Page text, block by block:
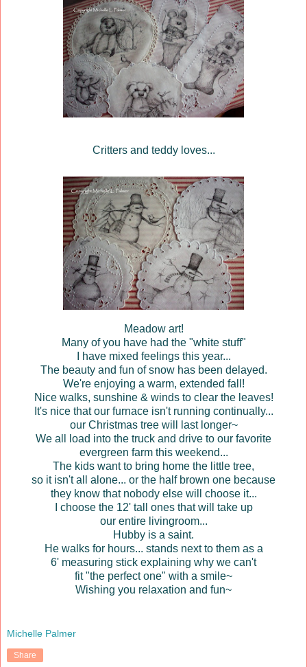
Critters and teddy loves...
Meadow art!
Many of you have had the "white stuff"
I have mixed feelings this year...
The beauty and fun of snow has been delayed.
We're enjoying a warm, extended fall!
Nice walks, sunshine & winds to clear the leaves!
It's nice that our furnace isn't running continually...
our Christmas tree will last longer~
We all load into the truck and drive to our favorite
evergreen farm this weekend...
The kids want to bring home the little tree,
so it isn't all alone... or the half brown one because
they know that nobody else will choose it...
I choose the 12' tall ones that will take up
our entire livingroom...
Hubby is a saint.
He walks for hours... stands next to them as a
6' measuring stick explaining why we can't
fit "the perfect one" with a smile~
Wishing you relaxation and fun~
Michelle Palmer
Share